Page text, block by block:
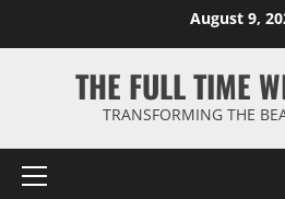
August 9,
THE FULL TIME
TRANSFORMING THE
Primary